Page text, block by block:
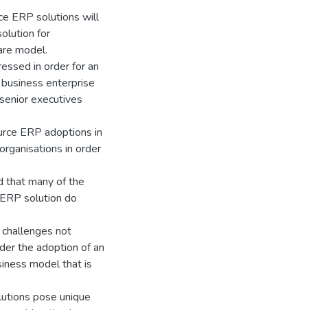
ERP solutions will
for
model.
in order for an
enterprise
executives
ERP adoptions in
in order
that many of the
solution do
not
the adoption of an
model that is
pose unique